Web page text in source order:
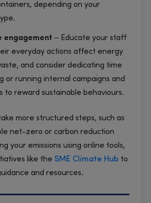
depending on your
engagement – Educate your staff
everyday actions affect energy
and consider dedicating time
or running internal campaigns and
to reward sustainable behaviours.
more structured steps, such as
net-zero or carbon reduction
your emissions using online tools,
like the SME Climate Hub to
and resources.